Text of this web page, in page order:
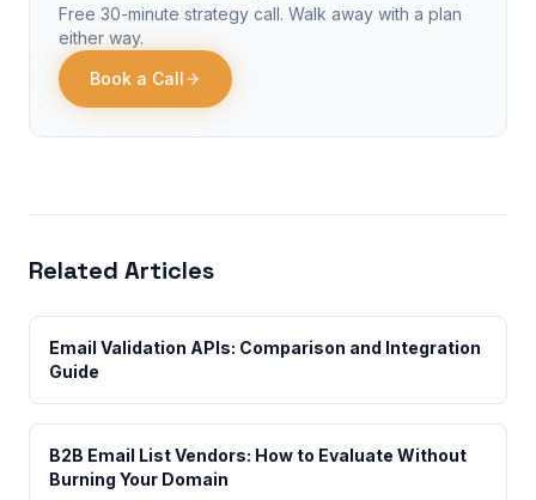
Free 30-minute strategy call. Walk away with a plan
either way.
Book a Call
Related Articles
Email Validation APIs: Comparison and Integration
Guide
B2B Email List Vendors: How to Evaluate Without
Burning Your Domain